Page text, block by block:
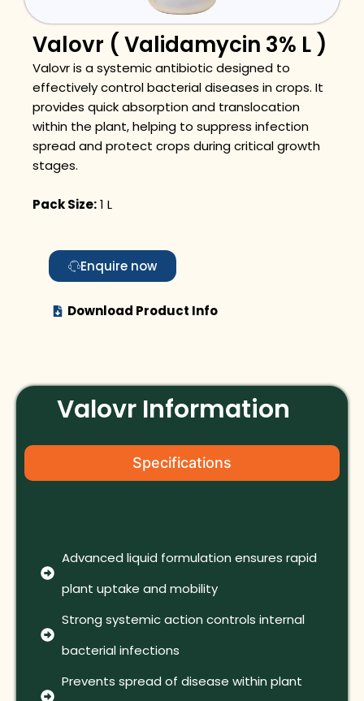
Valovr ( Validamycin 3% L )
Valovr is a systemic antibiotic designed to
effectively control bacterial diseases in crops. It
provides quick absorption and translocation
within the plant, helping to suppress infection
spread and protect crops during critical growth
stages.
Pack Size:1 L
Enquire now
Download Product Info
Valovr Information
Specifications
Advanced liquid formulation ensures rapid
plant uptake and mobility
Strong systemic action controls internal
bacterial infections
Prevents spread of disease within plant